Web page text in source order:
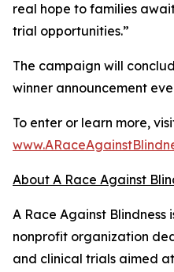
real hope to families
trial opportunities.”
The campaign will
winner announcement
To enter or learn more,
About A Race Against
A Race Against Blindness
nonprofit organization
and clinical trials aimed